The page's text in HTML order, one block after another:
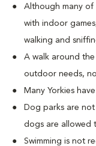
Although many of
with indoor
walking and
A walk around
outdoor needs,
Many Yorkies
Dog parks are not
dogs are allowed
Swimming is not